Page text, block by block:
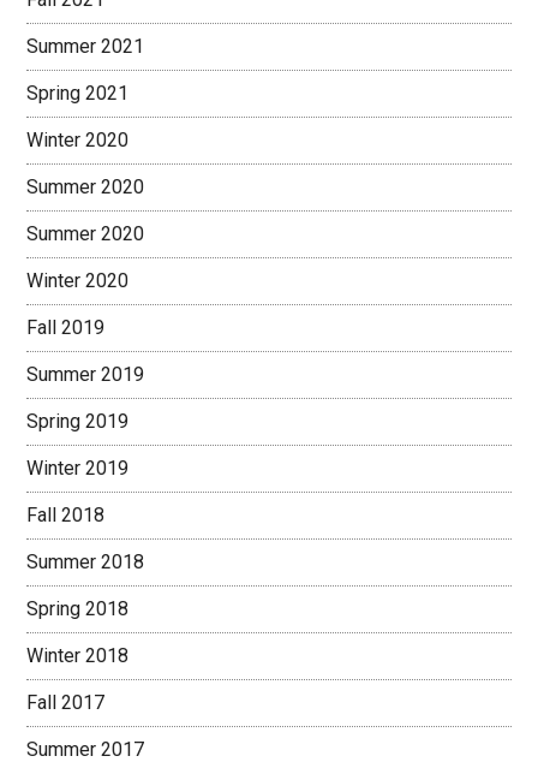
Summer 2021
Spring 2021
Winter 2020
Summer 2020
Summer 2020
Winter 2020
Fall 2019
Summer 2019
Spring 2019
Winter 2019
Fall 2018
Summer 2018
Spring 2018
Winter 2018
Fall 2017
Summer 2017